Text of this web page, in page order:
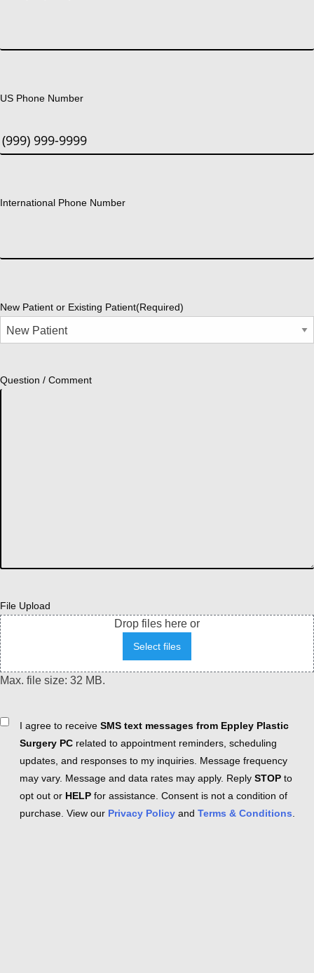
US Phone Number
International Phone Number
New Patient or Existing Patient(Required)
Question / Comment
File Upload
Drop files here or
Select files
Max. file size: 32 MB.
ConsentI agree to receive SMS text messages from Eppley Plastic
Surgery PC related to appointment reminders, scheduling
updates, and responses to my inquiries. Message frequency
may vary. Message and data rates may apply. Reply STOP to
opt out or HELP for assistance. Consent is not a condition of
purchase. View our Privacy Policy and Terms & Conditions.